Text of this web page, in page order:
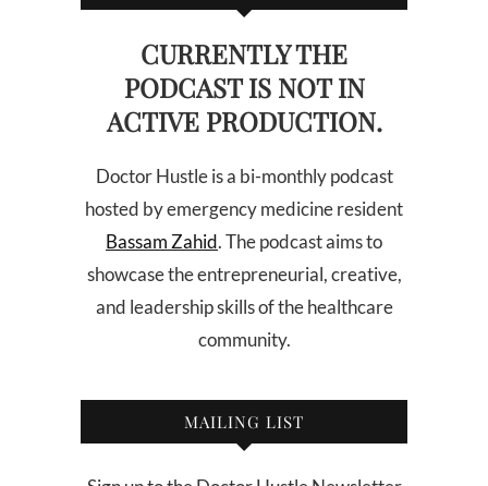
CURRENTLY THE
PODCAST IS NOT IN
ACTIVE PRODUCTION.
Doctor Hustle is a bi-monthly podcast
hosted by emergency medicine resident
Bassam Zahid. The podcast aims to
showcase the entrepreneurial, creative,
and leadership skills of the healthcare
community.
MAILING LIST